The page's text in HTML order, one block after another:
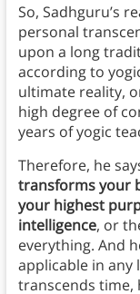
So, Sadhguru’s
personal
upon a long
according to
ultimate reality,
high degree of
years of yogic
Therefore, he
transforms your
your highest
intelligence, or
everything. And
applicable in any
transcends time,